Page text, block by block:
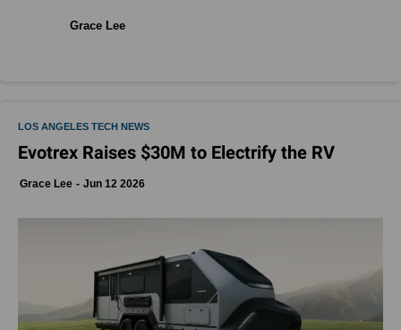
Grace Lee
LOS ANGELES TECH NEWS
Evotrex Raises $30M to Electrify the RV
Grace Lee Jun 12 2026